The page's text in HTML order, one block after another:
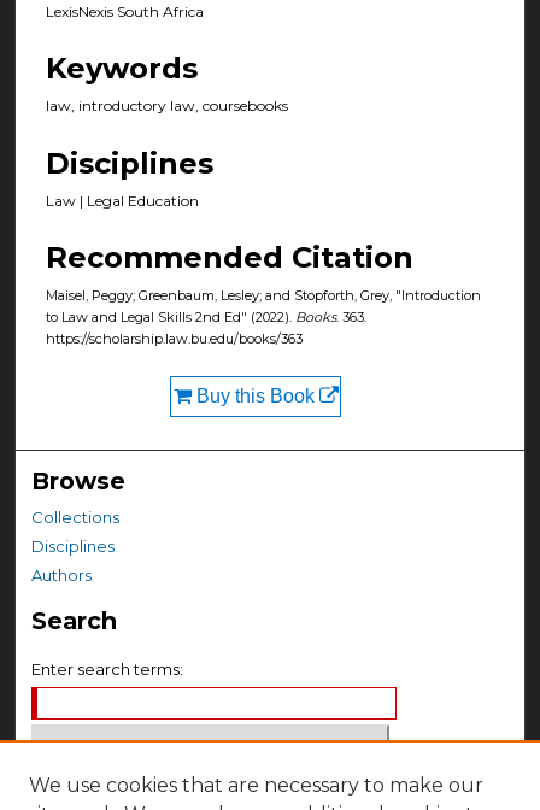
LexisNexis South Africa
Keywords
law, introductory law, coursebooks
Disciplines
Law | Legal Education
Recommended Citation
Maisel, Peggy; Greenbaum, Lesley; and Stopforth, Grey, "Introduction
to Law and Legal Skills 2nd Ed" (2022). Books. 363.
https://scholarship.law.bu.edu/books/363
Buy this Book
Browse
Collections
Disciplines
Authors
Search
Enter search terms:
Select context to search:
We use cookies that are necessary to make our